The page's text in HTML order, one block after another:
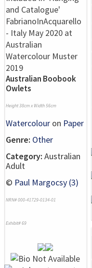
Australian Boobook
Owlets
Height 38cm x Width 56cm
Watercolour on Paper
Genre: Other
Category: Australian
Adult
© Paul Margocsy (3)
NRN# 000-41729-0134-01
Exhibit# 69